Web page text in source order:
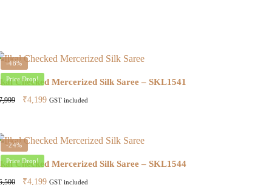
-48%
Price Drop!
Checked Mercerized Silk Saree – SKL1541
Original
₹7,999.
₹4,199Current
₹4,199.
GST included
-24%
Price Drop!
Checked Mercerized Silk Saree – SKL1544
Original
₹4,199Current
GST included